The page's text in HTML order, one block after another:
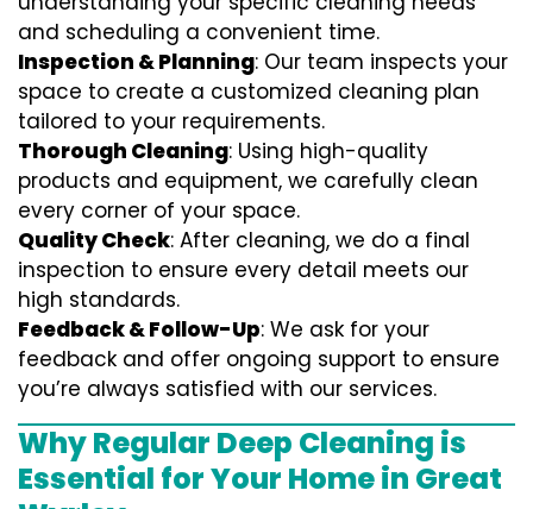
and scheduling a convenient time.
Inspection & Planning: Our team inspects your
space to create a customized cleaning plan
tailored to your requirements.
Thorough Cleaning: Using high-quality
products and equipment, we carefully clean
every corner of your space.
Quality Check: After cleaning, we do a final
inspection to ensure every detail meets our
high standards.
Feedback & Follow-Up: We ask for your
feedback and offer ongoing support to ensure
you’re always satisfied with our services.
Why Regular Deep Cleaning is
Essential for Your Home in Great